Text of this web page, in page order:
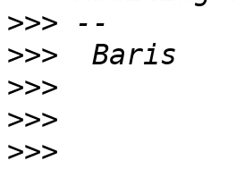
>>>
>>>
>>>
>>>
>>>